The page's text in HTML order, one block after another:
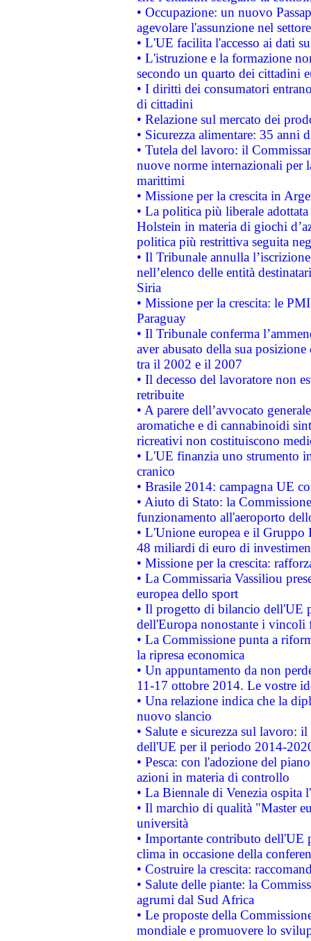
• Occupazione: un nuovo
agevolare l'assunzione nel
• L'UE facilita l'accesso ai dati
• L'istruzione e la formazione
secondo un quarto dei cittadini
• I diritti dei consumatori
di cittadini
• Relazione sul mercato dei
• Sicurezza alimentare: 35 anni
• Tutela del lavoro: il
nuove norme internazionali per
marittimi
• Missione per la crescita in
• La politica più liberale
Holstein in materia di giochi
politica più restrittiva seguita
• Il Tribunale annulla
nell’elenco delle entità
Siria
• Missione per la crescita: le
Paraguay
• Il Tribunale conferma
aver abusato della sua
tra il 2002 e il 2007
• Il decesso del lavoratore non
retribuite
• A parere dell’avvocato
aromatiche e di cannabinoidi
ricreativi non costituiscono
• L'UE finanzia uno strumento
cranico
• Brasile 2014: campagna UE
• Aiuto di Stato: la
funzionamento all'aeroporto
• L'Unione europea e il
48 miliardi di euro di
• Missione per la crescita:
• La Commissaria Vassiliou
europea dello sport
• Il progetto di bilancio dell'UE
dell'Europa nonostante i vincoli
• La Commissione punta a
la ripresa economica
• Un appuntamento da non
11-17 ottobre 2014. Le vostre
• Una relazione indica che la
nuovo slancio
• Salute e sicurezza sul lavoro:
dell'UE per il periodo 2014-
• Pesca: con l'adozione del
azioni in materia di controllo
• La Biennale di Venezia ospita
• Il marchio di qualità "Master
università
• Importante contributo dell'UE
clima in occasione della
• Costruire la crescita:
• Salute delle piante: la
agrumi dal Sud Africa
• Le proposte della
mondiale e promuovere lo